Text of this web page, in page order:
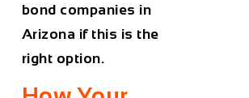
bond companies in
Arizona if this is the
right option.